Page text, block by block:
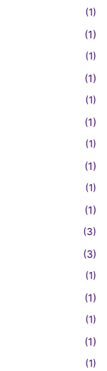
(1)
(1)
(1)
(1)
(1)
(1)
(1)
(1)
(1)
(1)
(3)
(3)
(1)
(1)
(1)
(1)
(1)